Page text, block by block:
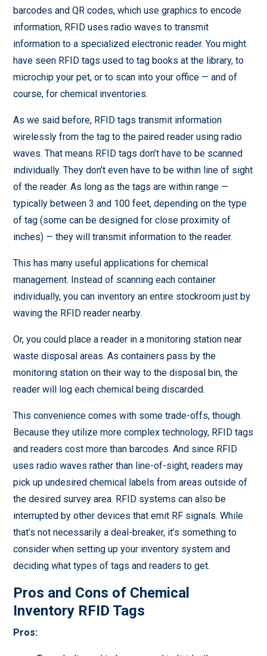
barcodes and QR codes, which use graphics to encode
information, RFID uses radio waves to transmit
information to a specialized electronic reader. You might
have seen RFID tags used to tag books at the library, to
microchip your pet, or to scan into your office — and of
course, for chemical inventories.
As we said before, RFID tags transmit information
wirelessly from the tag to the paired reader using radio
waves. That means RFID tags don’t have to be scanned
individually. They don’t even have to be within line of sight
of the reader. As long as the tags are within range —
typically between 3 and 100 feet, depending on the type
of tag (some can be designed for close proximity of
inches) — they will transmit information to the reader.
This has many useful applications for chemical
management. Instead of scanning each container
individually, you can inventory an entire stockroom just by
waving the RFID reader nearby.
Or, you could place a reader in a monitoring station near
waste disposal areas. As containers pass by the
monitoring station on their way to the disposal bin, the
reader will log each chemical being discarded.
This convenience comes with some trade-offs, though.
Because they utilize more complex technology, RFID tags
and readers cost more than barcodes. And since RFID
uses radio waves rather than line-of-sight, readers may
pick up undesired chemical labels from areas outside of
the desired survey area. RFID systems can also be
interrupted by other devices that emit RF signals. While
that’s not necessarily a deal-breaker, it’s something to
consider when setting up your inventory system and
deciding what types of tags and readers to get.
Pros and Cons of Chemical
Inventory RFID Tags
Pros: